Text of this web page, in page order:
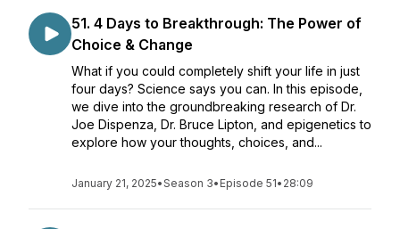
51. 4 Days to Breakthrough: The Power of
Choice & Change
What if you could completely shift your life in just
four days? Science says you can. In this episode,
we dive into the groundbreaking research of Dr.
Joe Dispenza, Dr. Bruce Lipton, and epigenetics to
explore how your thoughts, choices, and...
January 21, 2025•Season 3• Episode 51• 28:09